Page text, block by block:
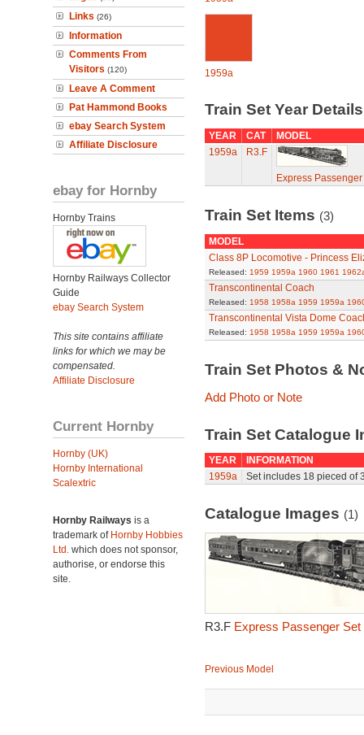
Links (26)
Information
Comments From
Visitors (120)
Leave A Comment
Pat Hammond Books
ebay Search System
Affiliate Disclosure
ebay for Hornby
Hornby Trains
Hornby Railways Collector
Guide
ebay Search System
This site contains affiliate
links for which we may be
compensated.
Affiliate Disclosure
Current Hornby
Hornby (UK)
Hornby International
Scalextric
Hornby Railways is a
trademark of Hornby Hobbies
Ltd. which does not sponsor,
authorise, or endorse this
site.
1959a
Train Set Year
YEAR CAT
MODEL
1959a
R3.F
Express Passenger
Train Set Items (3)
MODEL
Class 8P Locomotive - Princess
Released: 1959 1959a 1960 1961
Transcontinental Coach
Released: 1958 1958a 1959 1959a
Transcontinental Vista Dome
Released: 1958 1958a 1959 1959a
Train Set Photos &
Add Photo or Note
Train Set Catalogue
YEAR
INFORMATION
1959a
Set includes 18 pieced of
Catalogue Images (1)
R3.F Express Passenger Set
Previous Model